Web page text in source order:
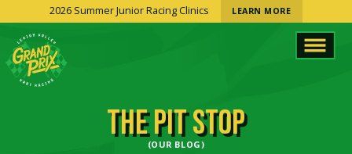
2026 Summer Junior Racing Clinics LEARN MORE
THE PIT STOP
(OUR BLOG)